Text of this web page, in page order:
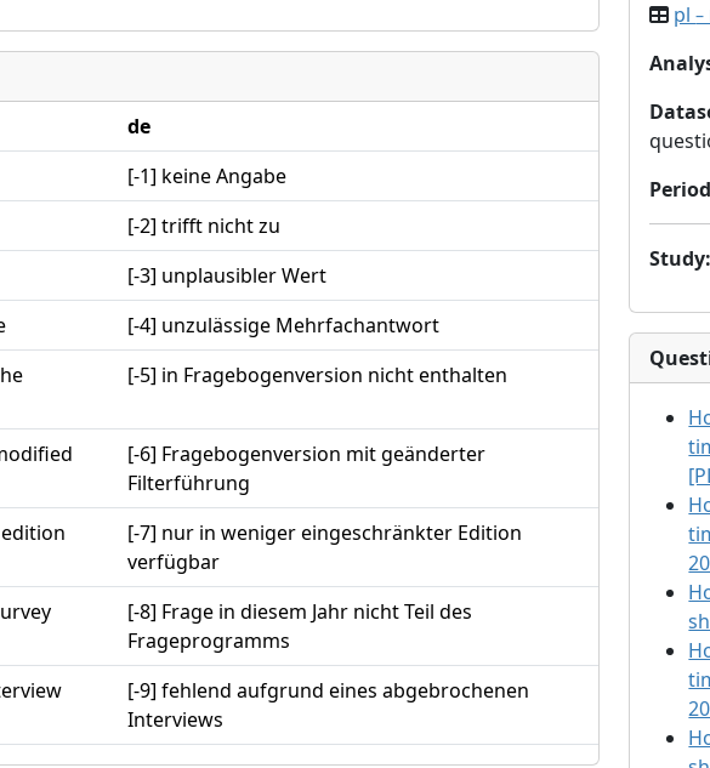
de
[-1] keine Angabe
[-2] trifft nicht zu
[-3] unplausibler Wert
[-4] unzulässige Mehrfachantwort
[-5] in Fragebogenversion nicht enthalten
[-6] Fragebogenversion mit geänderter
Filterführung
[-7] nur in weniger eingeschränkter Edition
verfügbar
[-8] Frage in diesem Jahr nicht Teil des
Frageprogramms
[-9] fehlend aufgrund eines abgebrochenen
Interviews
pl–
Period
Study: